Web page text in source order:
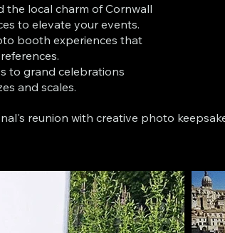
the local charm of Cornwall
to elevate your events.
booth experiences that
to grand celebrations
and scales.
reunion with creative photo